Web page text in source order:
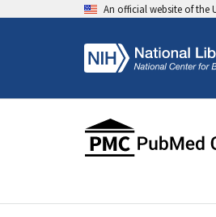
An official website of the